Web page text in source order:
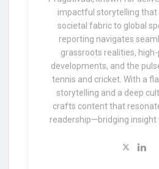
impactful storytelling that
societal fabric to global
reporting navigates
grassroots realities,
developments, and the
tennis and cricket. With a
storytelling and a deep
crafts content that
readership—bridging insight